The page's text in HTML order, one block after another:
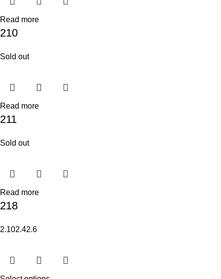
Read more
210
Sold out
Read more
211
Sold out
Read more
218
2.102.42.6